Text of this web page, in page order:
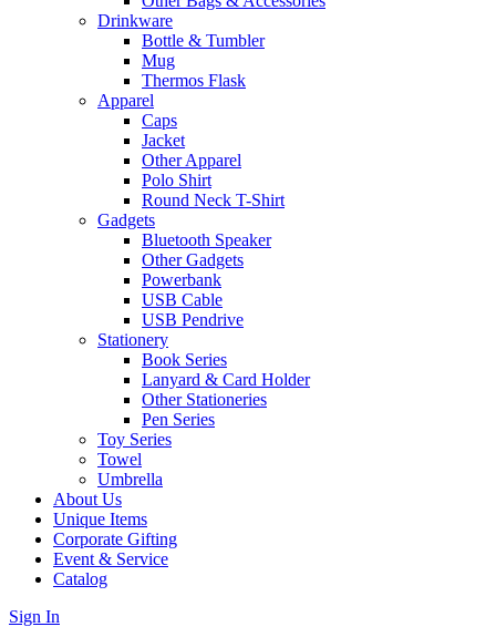
Drinkware
Bottle & Tumbler
Mug
Thermos Flask
Apparel
Caps
Jacket
Other Apparel
Polo Shirt
Round Neck T-Shirt
Gadgets
Bluetooth Speaker
Other Gadgets
Powerbank
USB Cable
USB Pendrive
Stationery
Book Series
Lanyard & Card Holder
Other Stationeries
Pen Series
Toy Series
Towel
Umbrella
About Us
Unique Items
Corporate Gifting
Event & Service
Catalog
Sign In